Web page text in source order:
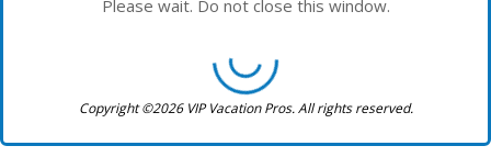
Please wait. Do not close this window.
Copyright ©2026 VIP Vacation Pros. All rights reserved.